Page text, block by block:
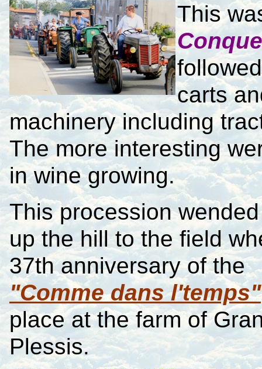
This
carts
machinery including
The more interesting
in wine growing.
This procession
up the hill to the field
37th anniversary of the
"Comme dans l'temps"
place at the farm of
Plessis.